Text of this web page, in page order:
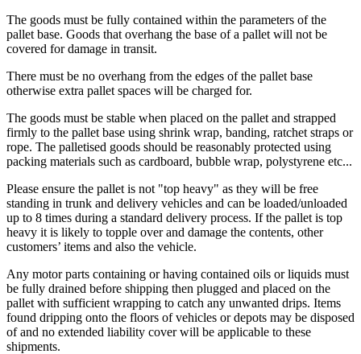
The goods must be fully contained within the parameters of the
pallet base. Goods that overhang the base of a pallet will not be
covered for damage in transit.
There must be no overhang from the edges of the pallet base
otherwise extra pallet spaces will be charged for.
The goods must be stable when placed on the pallet and strapped
firmly to the pallet base using shrink wrap, banding, ratchet straps or
rope. The palletised goods should be reasonably protected using
packing materials such as cardboard, bubble wrap, polystyrene etc...
Please ensure the pallet is not "top heavy" as they will be free
standing in trunk and delivery vehicles and can be loaded/unloaded
up to 8 times during a standard delivery process. If the pallet is top
heavy it is likely to topple over and damage the contents, other
customers’ items and also the vehicle.
Any motor parts containing or having contained oils or liquids must
be fully drained before shipping then plugged and placed on the
pallet with sufficient wrapping to catch any unwanted drips. Items
found dripping onto the floors of vehicles or depots may be disposed
of and no extended liability cover will be applicable to these
shipments.